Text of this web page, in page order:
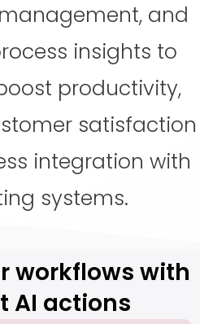
and
insights to
productivity,
satisfaction
integration with
systems.
workflows with
AI actions